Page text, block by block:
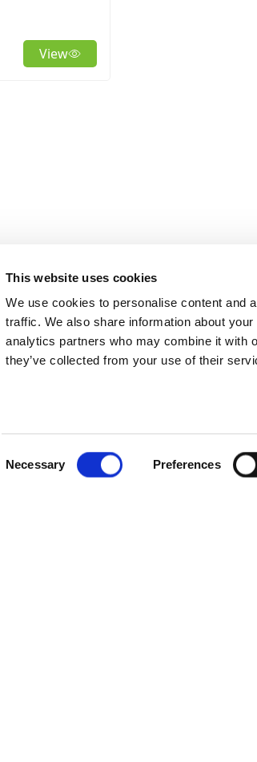
This website uses cookies
We use cookies to personalise content and
traffic. We also share information about
analytics partners who may combine it with
they’ve collected from your use of their
Necessary Preferences
View